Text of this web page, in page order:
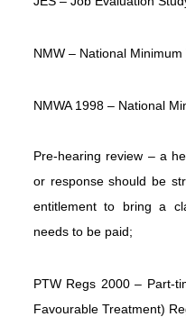
NMW – National Minimum
NMWA 1998 – National
Pre-hearing review – a
or response should be
entitlement to bring a
needs to be paid;
PTW Regs 2000 – Part-
Favourable Treatment)